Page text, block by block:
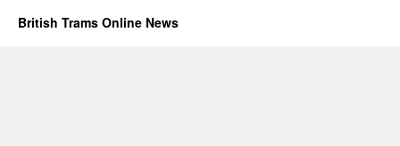
British Trams Online News